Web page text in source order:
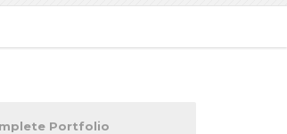
Portfolio